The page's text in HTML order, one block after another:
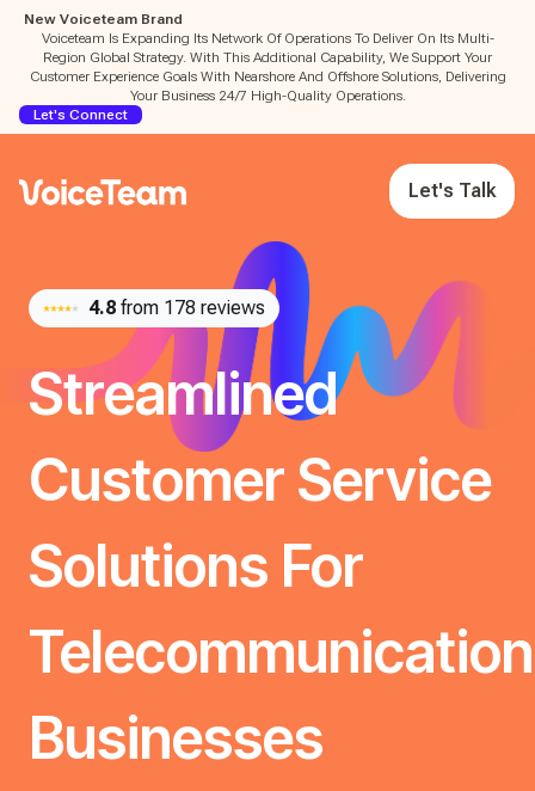
New Voiceteam Brand
Voiceteam Is Expanding Its Network Of Operations To Deliver On Its Multi-
Region Global Strategy. With This Additional Capability, We Support Your
Customer Experience Goals With Nearshore And Offshore Solutions, Delivering
Your Business 24/7 High-Quality Operations.
Let's Connect
Let's Talk
4.8 from 178 reviews
Streamlined
Customer Service
Solutions For
Businesses